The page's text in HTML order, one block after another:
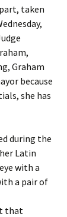
taken
Graham
because
she has
during the
Latin
with a
a pair of
that